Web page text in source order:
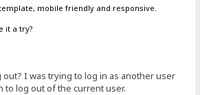
mobile friendly and responsive.
it a try?
out? I was trying to log in as another user
to log out of the current user.